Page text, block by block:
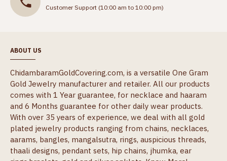
Customer Support (10:00 am to 10:00 pm)
ABOUT US
ChidambaramGoldCovering.com, is a versatile One Gram
Gold Jewelry manufacturer and retailer. All our products
comes with 1 Year guarantee, for necklace and haaram
and 6 Months guarantee for other daily wear products.
With over 35 years of experience, we deal with all gold
plated jewelry products ranging from chains, necklaces,
aarams, bangles, mangalsutra, rings, auspicious threads,
thaali designs, pendant sets, hip chains, jhumka, ear